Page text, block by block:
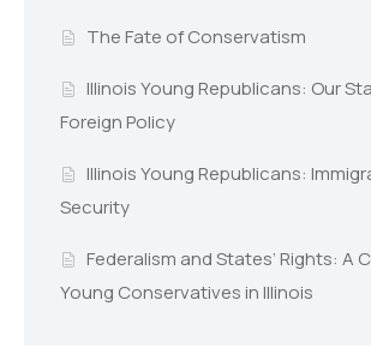
The Fate of Conservatism
Illinois Young Republicans: Our
Foreign Policy
Illinois Young Republicans:
Security
Federalism and States’ Rights: A
Young Conservatives in Illinois